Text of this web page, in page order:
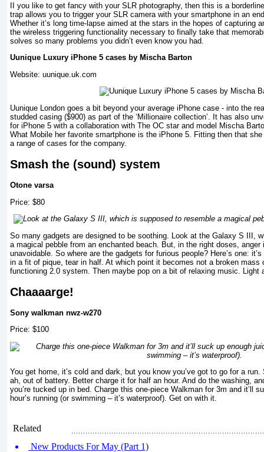
II you like to get fancy with your SLR photography, then this is a
trap allows you to trigger your SLR camera with your smartphone in an
Whether it’s long time-lapse aimed at the stars in the hopes of capturing
the wireless triggering functionality necessary to finally take that
solves so many problems you didn’t even know you had.
Uunique Luxury iPhone 5 cases by Mischa Barton
Website: uunique.uk.com
Uunique London goes a bit beyond your average iPhone case - into the
studded casing ($900) as part of the ‘Millionaire collection’. It has also
for iPhone 5 with a collaboration with The OC star and model Mischa
What Mobile her favorite smartphone is the iPhone 5. Fitting then that
a range of cases for the company.
Smash the (sound) system
Otone varsa
Price: $80
So many gadgets are designed to be soothing. Look at the Galaxy S III,
a magical pebble from an enchanted beach. But, in the right doses, anger
unavoidable. So where are the gadgets for furious people? Here’s one:
in a fit of pique, tear in half. At which point it becomes not a broken mass
functioning 2.0 system. Then maybe pop on a bit of relaxing music. Light
Chaaaarge!
Sony walkman nwz-w270
Price: $100
You get home, it’s cold and dark, but you know you’ve got to go for a
ah, out of battery. Better charge it for half an hour. And do the washing,
you’re tucked up in bed. Charge this one-piece Walkman for 3m and it’ll
hour’s running (or swimming – it’s waterproof). Get on with it.
Related
New Products For May (Part 1)